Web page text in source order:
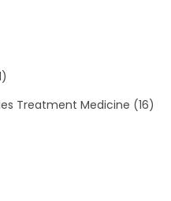
Treatment Medicine (16)